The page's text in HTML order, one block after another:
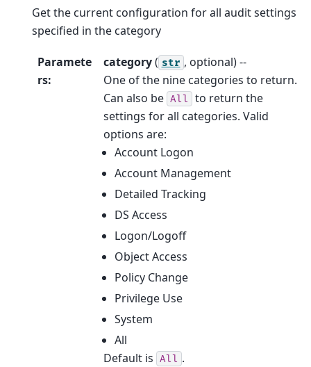
Get the current configuration for all audit settings
specified in the category
Paramete
rs:
category( str , optional) --
One of the nine categories to return.
Can also be All to return the
settings for all categories. Valid
options are:
Account Logon
Account Management
Detailed Tracking
DS Access
Logon/Logoff
Object Access
Policy Change
Privilege Use
System
All
Default is All .